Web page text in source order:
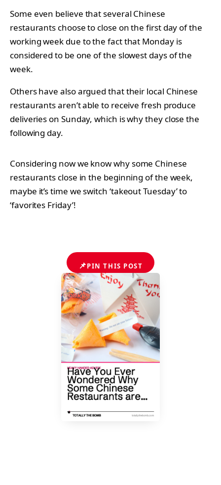
Some even believe that several Chinese
restaurants choose to close on the first day of the
working week due to the fact that Monday is
considered to be one of the slowest days of the
week.
Others have also argued that their local Chinese
restaurants aren’t able to receive fresh produce
deliveries on Sunday, which is why they close the
following day.
Considering now we know why some Chinese
restaurants close in the beginning of the week,
maybe it’s time we switch ‘takeout Tuesday’ to
‘favorites Friday’!
📌PIN THIS POST